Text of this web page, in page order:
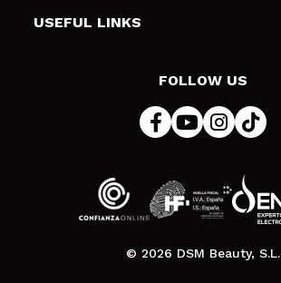
Payment Methods
Terms and Privacy
USEFUL LINKS
FOLLOW US
© 2026 DSM Beauty, S.L.